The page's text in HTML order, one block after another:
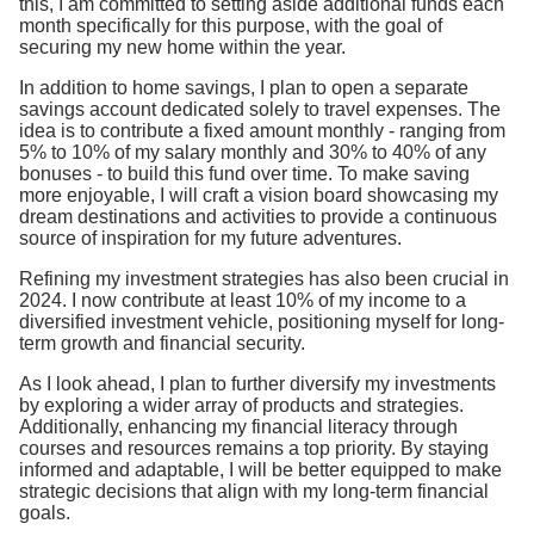
this, I am committed to setting aside additional funds each
month specifically for this purpose, with the goal of
securing my new home within the year.
In addition to home savings, I plan to open a separate
savings account dedicated solely to travel expenses. The
idea is to contribute a fixed amount monthly - ranging from
5% to 10% of my salary monthly and 30% to 40% of any
bonuses - to build this fund over time. To make saving
more enjoyable, I will craft a vision board showcasing my
dream destinations and activities to provide a continuous
source of inspiration for my future adventures.
Refining my investment strategies has also been crucial in
2024. I now contribute at least 10% of my income to a
diversified investment vehicle, positioning myself for long-
term growth and financial security.
As I look ahead, I plan to further diversify my investments
by exploring a wider array of products and strategies.
Additionally, enhancing my financial literacy through
courses and resources remains a top priority. By staying
informed and adaptable, I will be better equipped to make
strategic decisions that align with my long-term financial
goals.